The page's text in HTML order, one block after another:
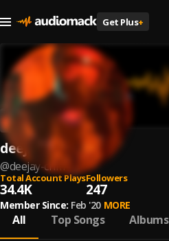
Get Plus+
deejay crim
@deejay-crim
Total Account Plays
34.4K
Followers
247
Member Since: Feb '20 MORE
All Top Songs Albums